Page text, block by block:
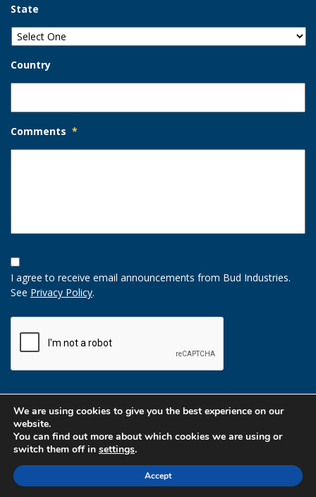
State
Country
Comments *
Opt-
In
Option
I agree to receive email announcements from Bud Industries.
See Privacy Policy.
We are using cookies to give you the best experience on our
website.
You can find out more about which cookies we are using or
switch them off in settings.
Accept